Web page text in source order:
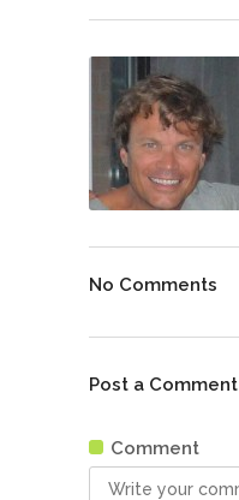
No Comments
Post a Comment
Comment